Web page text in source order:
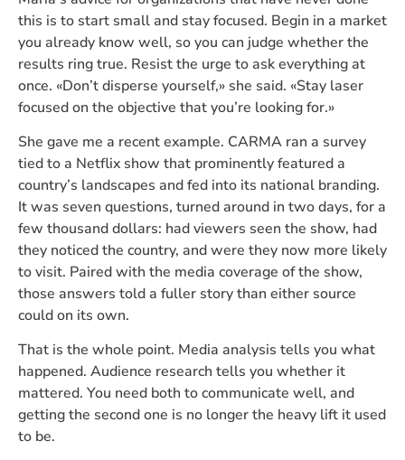
this is to start small and stay focused. Begin in a market
you already know well, so you can judge whether the
results ring true. Resist the urge to ask everything at
once. «Don’t disperse yourself,» she said. «Stay laser
focused on the objective that you’re looking for.»
She gave me a recent example. CARMA ran a survey
tied to a Netflix show that prominently featured a
country’s landscapes and fed into its national branding.
It was seven questions, turned around in two days, for a
few thousand dollars: had viewers seen the show, had
they noticed the country, and were they now more likely
to visit. Paired with the media coverage of the show,
those answers told a fuller story than either source
could on its own.
That is the whole point. Media analysis tells you what
happened. Audience research tells you whether it
mattered. You need both to communicate well, and
getting the second one is no longer the heavy lift it used
to be.